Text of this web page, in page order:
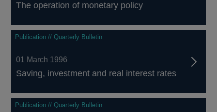
The operation of monetary policy
Publication // Quarterly Bulletin
01 March 1996
Saving, investment and real interest rates
Publication // Quarterly Bulletin